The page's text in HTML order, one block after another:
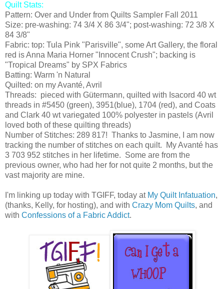
Quilt Stats:
Pattern: Over and Under from Quilts Sampler Fall 2011
Size: pre-washing: 74 3/4 X 86 3/4"; post-washing: 72 3/8 X
84 3/8"
Fabric: top: Tula Pink "Parisville", some Art Gallery, the floral
red is Anna Maria Horner "Innocent Crush"; backing is
"Tropical Dreams" by SPX Fabrics
Batting: Warm 'n Natural
Quilted: on my Avanté, Avril
Threads: pieced with Gütermann, quilted with Isacord 40 wt
threads in #5450 (green), 3951(blue), 1704 (red), and Coats
and Clark 40 wt variegated 100% polyester in pastels (Avril
loved both of these quilting threads)
Number of Stitches: 289 817! Thanks to Jasmine, I am now
tracking the number of stitches on each quilt. My Avanté has
3 703 952 stitches in her lifetime. Some are from the
previous owner, who had her for not quite 2 months, but the
vast majority are mine.
I'm linking up today with TGIFF, today at My Quilt Infatuation,
(thanks, Kelly, for hosting), and with Crazy Mom Quilts, and
with Confessions of a Fabric Addict.